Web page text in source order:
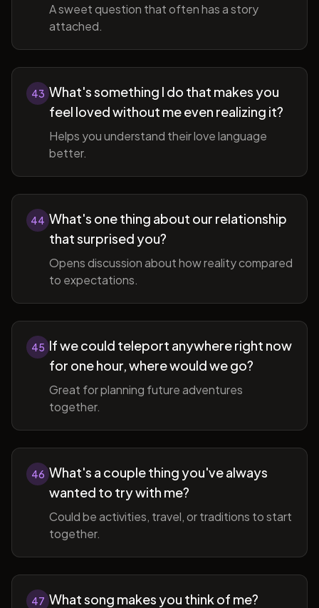
A sweet question that often has a story
attached.
43 What's something I do that makes you
feel loved without me even realizing it?
Helps you understand their love language
better.
44 What's one thing about our relationship
that surprised you?
Opens discussion about how reality compared
to expectations.
45 If we could teleport anywhere right now
for one hour, where would we go?
Great for planning future adventures
together.
46 What's a couple thing you've always
wanted to try with me?
Could be activities, travel, or traditions to start
together.
47 What song makes you think of me?